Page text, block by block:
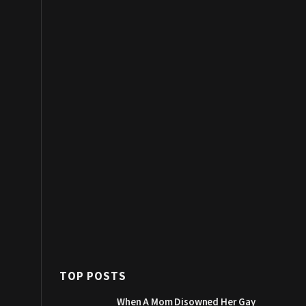
TOP POSTS
When A Mom Disowned Her Gay